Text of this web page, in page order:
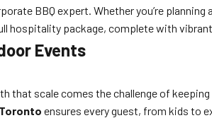
BBQ expert. Whether you’re
hospitality package, complete with
Events
that scale comes the challenge of
ensures every guest, from kids to